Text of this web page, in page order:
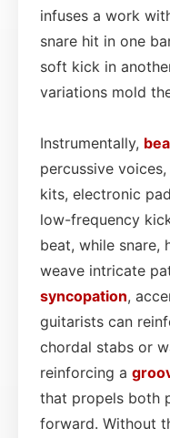
infuses a work
snare hit in one
soft kick in
variations mold
Instrumentally,
percussive
kits, electronic
low-frequency
beat, while snare,
weave intricate
syncopation,
guitarists can
chordal stabs or
reinforcing a
that propels both
forward. Without